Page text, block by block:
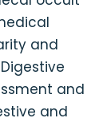
and
and
and